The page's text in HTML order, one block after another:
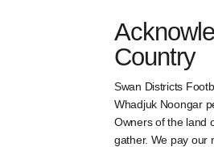
Country
Swan Districts
Whadjuk Noongar
Owners of the land
gather. We pay our